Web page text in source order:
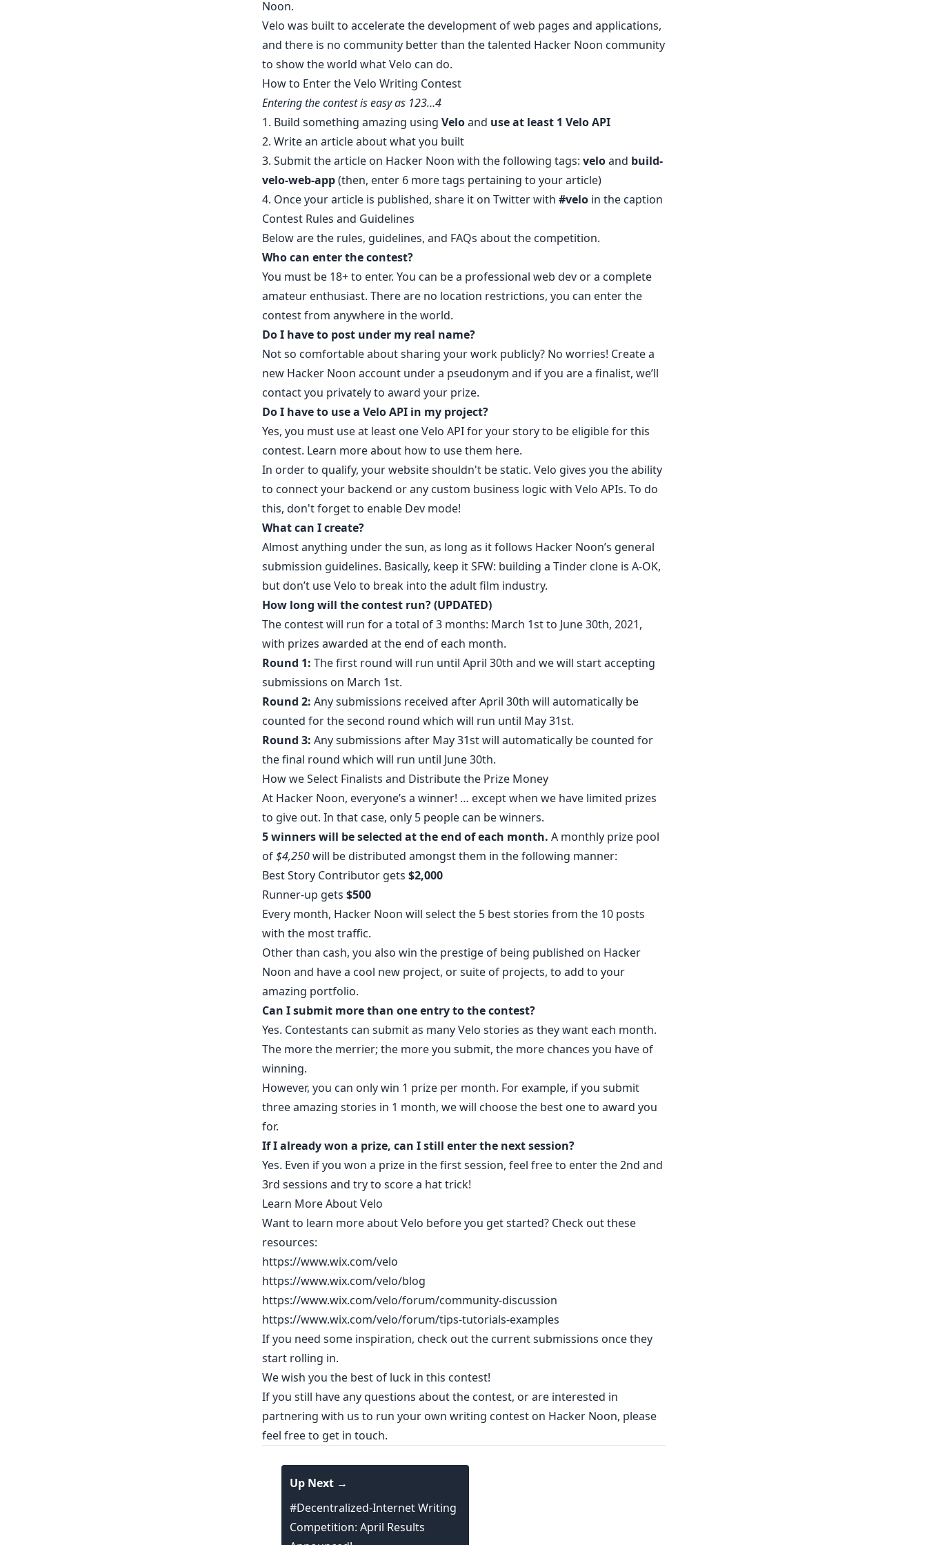
Noon.
Velo was built to accelerate the development of web pages and applications,
and there is no community better than the talented Hacker Noon community
to show the world what Velo can do.
How to Enter the Velo Writing Contest
Entering the contest is easy as 123…4
1. Build something amazing using Veloand use at least 1 Velo API
2. Write an article about what you built
3. Submit the article on Hacker Noon with the following tags: veloand build-
velo-web-app(then, enter 6 more tags pertaining to your article)
4. Once your article is published, share it on Twitter with #veloin the caption
Contest Rules and Guidelines
Below are the rules, guidelines, and FAQs about the competition.
Who can enter the contest?
You must be 18+ to enter. You can be a professional web dev or a complete
amateur enthusiast. There are no location restrictions, you can enter the
contest from anywhere in the world.
Do I have to post under my real name?
Not so comfortable about sharing your work publicly? No worries! Create a
new Hacker Noon account under a pseudonym and if you are a finalist, we’ll
contact you privately to award your prize.
Do I have to use a Velo API in my project?
Yes, you must use at least one Velo API for your story to be eligible for this
contest. Learn more about how to use them here.
In order to qualify, your website shouldn't be static. Velo gives you the ability
to connect your backend or any custom business logic with Velo APIs. To do
this, don't forget to enable Dev mode!
What can I create?
Almost anything under the sun, as long as it follows Hacker Noon’s general
submission guidelines. Basically, keep it SFW: building a Tinder clone is A-OK,
but don’t use Velo to break into the adult film industry.
How long will the contest run? (UPDATED)
The contest will run for a total of 3 months: March 1st to June 30th, 2021,
with prizes awarded at the end of each month.
Round 1: The first round will run until April 30th and we will start accepting
submissions on March 1st.
Round 2: Any submissions received after April 30th will automatically be
counted for the second round which will run until May 31st.
Round 3: Any submissions after May 31st will automatically be counted for
the final round which will run until June 30th.
How we Select Finalists and Distribute the Prize Money
At Hacker Noon, everyone’s a winner! … except when we have limited prizes
to give out. In that case, only 5 people can be winners.
5 winners will be selected at the end of each month. A monthly prize pool
of$4,250will be distributed amongst them in the following manner:
Best Story Contributor gets $2,000
Runner-up gets $500
Every month, Hacker Noon will select the 5 best stories from the 10 posts
with the most traffic.
Other than cash, you also win the prestige of being published on Hacker
Noon and have a cool new project, or suite of projects, to add to your
amazing portfolio.
Can I submit more than one entry to the contest?
Yes. Contestants can submit as many Velo stories as they want each month.
The more the merrier; the more you submit, the more chances you have of
winning.
However, you can only win 1 prize per month. For example, if you submit
three amazing stories in 1 month, we will choose the best one to award you
for.
If I already won a prize, can I still enter the next session?
Yes. Even if you won a prize in the first session, feel free to enter the 2nd and
3rd sessions and try to score a hat trick!
Learn More About Velo
Want to learn more about Velo before you get started? Check out these
resources:
https://www.wix.com/velo
https://www.wix.com/velo/blog
https://www.wix.com/velo/forum/community-discussion
https://www.wix.com/velo/forum/tips-tutorials-examples
If you need some inspiration, check out the current submissions once they
start rolling in.
We wish you the best of luck in this contest!
If you still have any questions about the contest, or are interested in
partnering with us to run your own writing contest on Hacker Noon, please
feel free to get in touch.
Up Next →
#Decentralized-Internet Writing
Competition: April Results